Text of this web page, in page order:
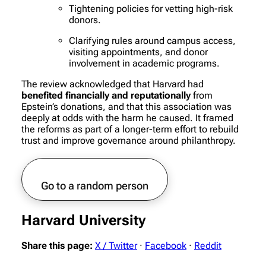
Tightening policies for vetting high-risk
donors.
Clarifying rules around campus access,
visiting appointments, and donor
involvement in academic programs.
The review acknowledged that Harvard had
benefited financially and reputationally from
Epstein’s donations, and that this association was
deeply at odds with the harm he caused. It framed
the reforms as part of a longer-term effort to rebuild
trust and improve governance around philanthropy.
Go to a random person
Harvard University
Share this page: X / Twitter · Facebook · Reddit